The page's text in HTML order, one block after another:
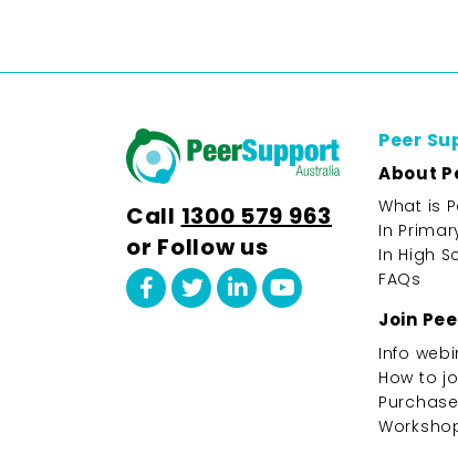
Call 1300 579 963
or Follow us
Peer
About
What is
In
In High
FAQs
Join
Info
How to